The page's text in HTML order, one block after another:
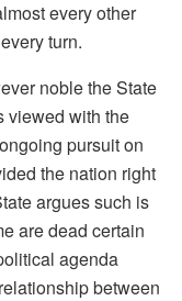
every other
turn.
noble the State
viewed with the
pursuit on
the nation right
argues such is
are dead certain
agenda
between